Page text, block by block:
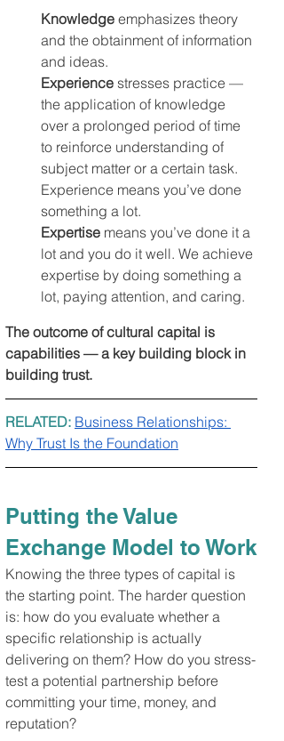
Knowledge emphasizes theory
and the obtainment of information
and ideas.
Experience stresses practice —
the application of knowledge
over a prolonged period of time
to reinforce understanding of
subject matter or a certain task.
Experience means you’ve done
something a lot.
Expertise means you’ve done it a
lot and you do it well. We achieve
expertise by doing something a
lot, paying attention, and caring.
The outcome of cultural capital is
capabilities — a key building block in
building trust.
RELATED: Business Relationships:
Why Trust Is the Foundation
Putting the Value
Exchange Model to Work
Knowing the three types of capital is
the starting point. The harder question
is: how do you evaluate whether a
specific relationship is actually
delivering on them? How do you stress-
test a potential partnership before
committing your time, money, and
reputation?